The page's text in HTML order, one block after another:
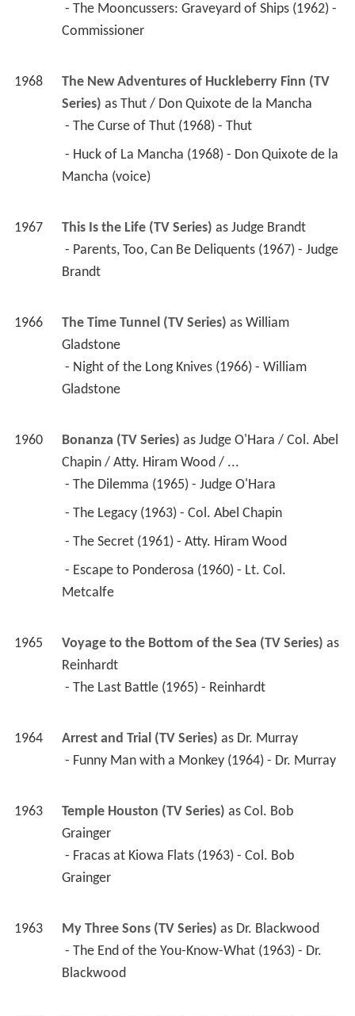
Commissioner
1968
The New Adventures of Huckleberry Finn (TV
Series) as Thut / Don Quixote de la Mancha
- The Curse of Thut (1968) - Thut
Mancha (voice)
1967 This Is the Life (TV Series) as Judge Brandt
Brandt
1966 The Time Tunnel (TV Series) as William
Gladstone
Gladstone
1960 Bonanza (TV Series) as Judge O'Hara / Col. Abel
Chapin / Atty. Hiram Wood / ...
- The Dilemma (1965) - Judge O'Hara
- The Legacy (1963) - Col. Abel Chapin
- The Secret (1961) - Atty. Hiram Wood
Metcalfe
1965 Voyage to the Bottom of the Sea (TV Series)
as
Reinhardt
- The Last Battle (1965) - Reinhardt
1964 Arrest and Trial (TV Series) as Dr. Murray
- Funny Man with a Monkey (1964) - Dr. Murray
1963 Temple Houston (TV Series) as Col. Bob
Grainger
Grainger
1963 My Three Sons (TV Series) as Dr. Blackwood
Blackwood